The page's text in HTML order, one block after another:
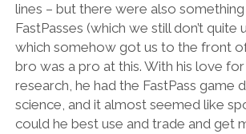
lines – but there were also
FastPasses (which we still don’t quite
which somehow got us to the front
bro was a pro at this. With his love
research, he had the FastPass game
science, and it almost seemed like
could he best use and trade and get